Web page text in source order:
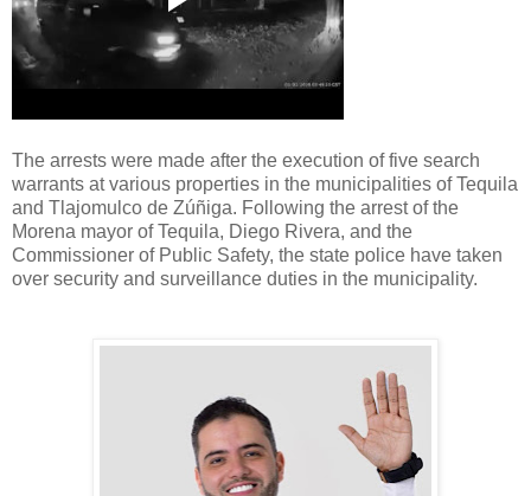
The arrests were made after the execution of five search
warrants at various properties in the municipalities of Tequila
and Tlajomulco de Zúñiga. Following the arrest of the
Morena mayor of Tequila, Diego Rivera, and the
Commissioner of Public Safety, the state police have taken
over security and surveillance duties in the municipality.